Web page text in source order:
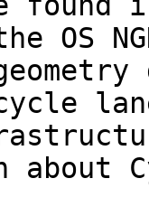
OS
about